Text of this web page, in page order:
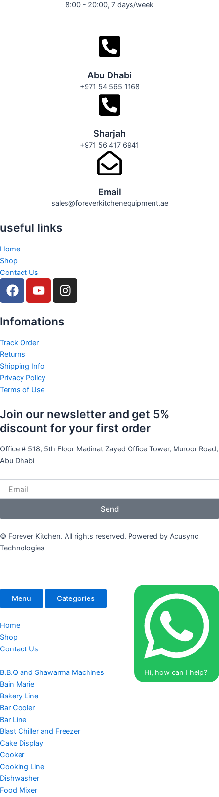
8:00 - 20:00, 7 days/week
Abu Dhabi
+971 54 565 1168
Sharjah
+971 56 417 6941
Email
sales@foreverkitchenequipment.ae
useful links
Home
Shop
Contact Us
F
a
e
o
o
k
Y
o
t
b
I
n
Infomations
Track Order
Returns
Shipping Info
Privacy Policy
Terms of Use
Join our newsletter and get 5%
discount for your first order
Office # 518, 5th Floor Madinat Zayed Office Tower, Muroor Road,
Abu Dhabi
Send
© Forever Kitchen. All rights reserved. Powered by Acusync
Technologies
Hi, how can I help?
Menu Categories
Home
Shop
Contact Us
B.B.Q and Shawarma Machines
Bain Marie
Bakery Line
Bar Cooler
Bar Line
Blast Chiller and Freezer
Cake Display
Cooker
Cooking Line
Dishwasher
Food Mixer